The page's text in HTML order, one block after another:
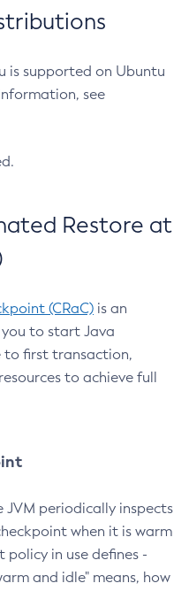
is supported on Ubuntu
see
Restore at
(CRaC) is an
to start Java
to first transaction,
to achieve full
periodically inspects
when it is warm
in use defines -
and idle" means, how